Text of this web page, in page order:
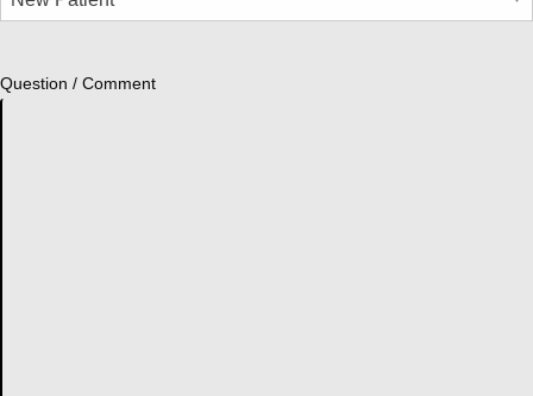
Question / Comment